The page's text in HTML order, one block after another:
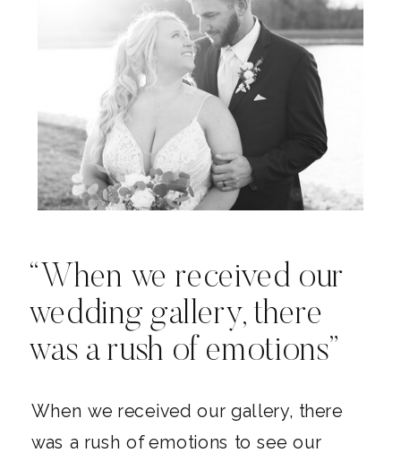
“When we received our
wedding gallery, there
was a rush of emotions”
When we received our gallery, there
was a rush of emotions to see our